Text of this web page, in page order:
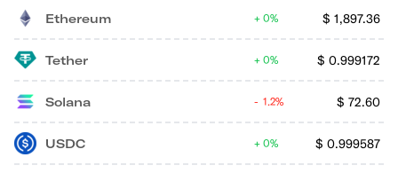
Ethereum $ 1,897.36
0%
Tether $ 0.999172
0%
Solana $ 72.60
1.2%
USDC $ 0.999587
0%